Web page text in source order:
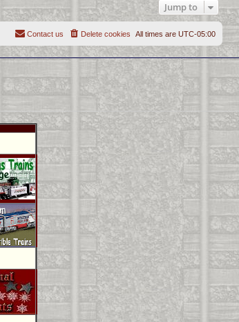
Jump to
All times are UTC-05:00
Delete cookies
Contact us